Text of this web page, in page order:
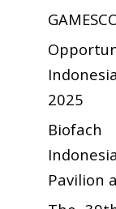
2025
Pavilion